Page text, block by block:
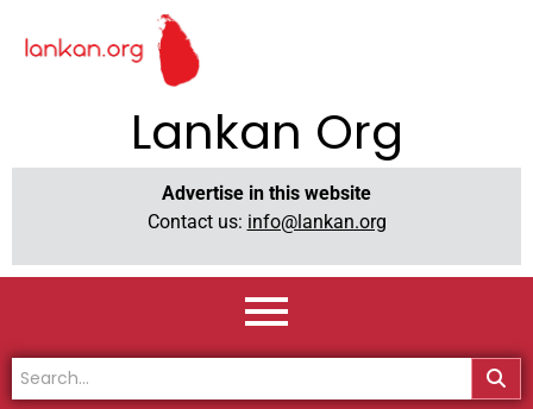
Lankan Org
Advertise in this website
Contact us: info@lankan.org